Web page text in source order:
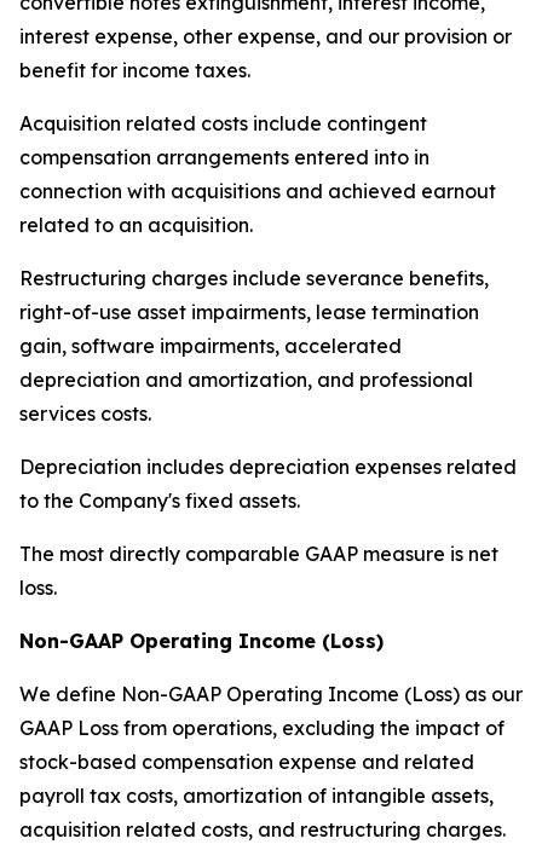
interest expense, other expense, and our provision or
benefit for income taxes.
Acquisition related costs include contingent
compensation arrangements entered into in
connection with acquisitions and achieved earnout
related to an acquisition.
Restructuring charges include severance benefits,
right-of-use asset impairments, lease termination
gain, software impairments, accelerated
depreciation and amortization, and professional
services costs.
Depreciation includes depreciation expenses related
to the Company's fixed assets.
The most directly comparable GAAP measure is net
loss.
Non-GAAP Operating Income (Loss)
We define Non-GAAP Operating Income (Loss) as our
GAAP Loss from operations, excluding the impact of
stock-based compensation expense and related
payroll tax costs, amortization of intangible assets,
acquisition related costs, and restructuring charges.